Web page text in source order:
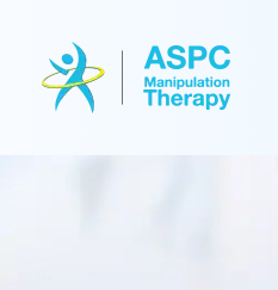
content